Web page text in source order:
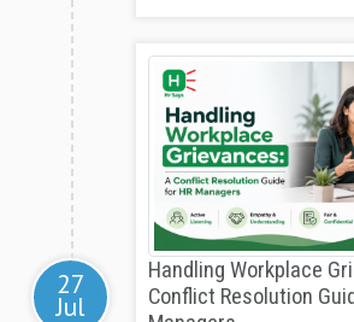
27
Jul
Handling Workplace
Conflict Resolution